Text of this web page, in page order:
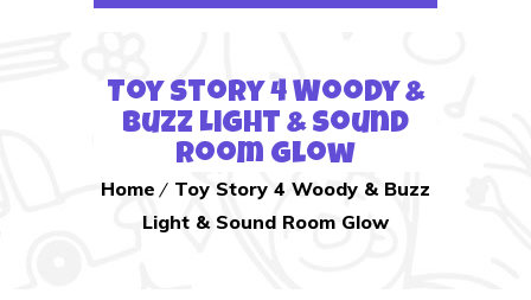
Toy Story 4 Woody &
Buzz Light & Sound
Room Glow
Home
Toy Story 4 Woody & Buzz
Light & Sound Room Glow